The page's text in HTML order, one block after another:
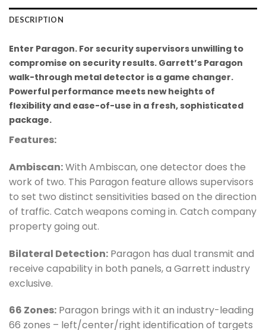
DESCRIPTION
Enter Paragon. For security supervisors unwilling to
compromise on security results. Garrett’s Paragon
walk-through metal detector is a game changer.
Powerful performance meets new heights of
flexibility and ease-of-use in a fresh, sophisticated
package.
Features:
Ambiscan:With Ambiscan, one detector does the
work of two. This Paragon feature allows supervisors
to set two distinct sensitivities based on the direction
of traffic. Catch weapons coming in. Catch company
property going out.
Bilateral Detection: Paragon has dual transmit and
receive capability in both panels, a Garrett industry
exclusive.
66 Zones: Paragon brings with it an industry-leading
66 zones – left/center/right identification of targets